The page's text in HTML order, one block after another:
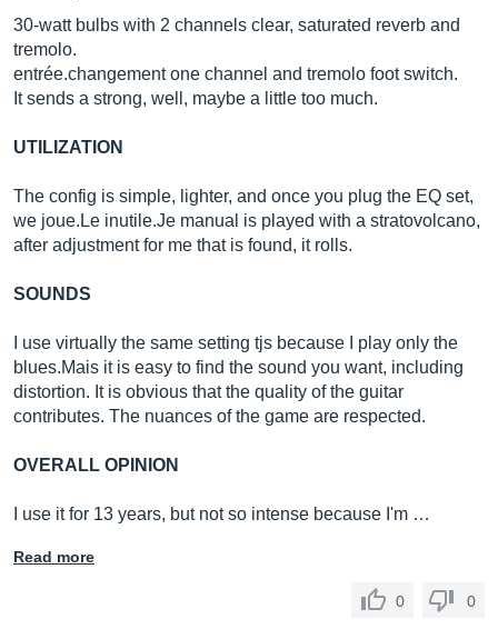
30-watt bulbs with 2 channels clear, saturated reverb and
tremolo.
entrée.changement one channel and tremolo foot switch.
It sends a strong, well, maybe a little too much.
UTILIZATION
The config is simple, lighter, and once you plug the EQ set,
we joue.Le inutile.Je manual is played with a stratovolcano,
after adjustment for me that is found, it rolls.
SOUNDS
I use virtually the same setting tjs because I play only the
blues.Mais it is easy to find the sound you want, including
distortion. It is obvious that the quality of the guitar
contributes. The nuances of the game are respected.
OVERALL OPINION
I use it for 13 years, but not so intense because I'm …
Read more
0 0